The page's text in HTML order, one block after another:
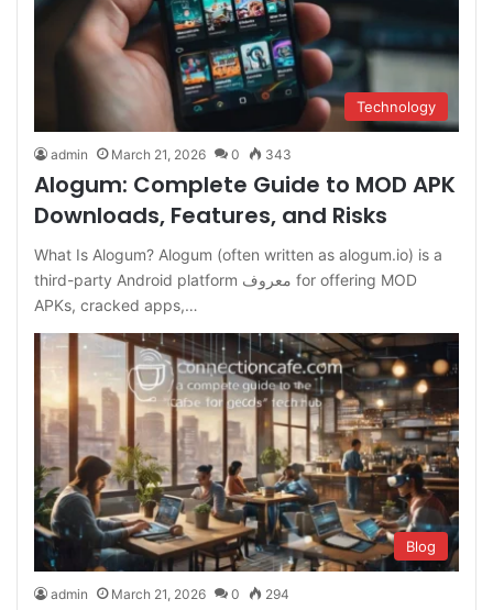
Technology
admin March 21, 2026 0 343
Alogum: Complete Guide to MOD APK
Downloads, Features, and Risks
What Is Alogum? Alogum (often written as alogum.io) is a
third-party Android platform معروف for offering MOD
APKs, cracked apps,…
Blog
admin March 21, 2026 0 294